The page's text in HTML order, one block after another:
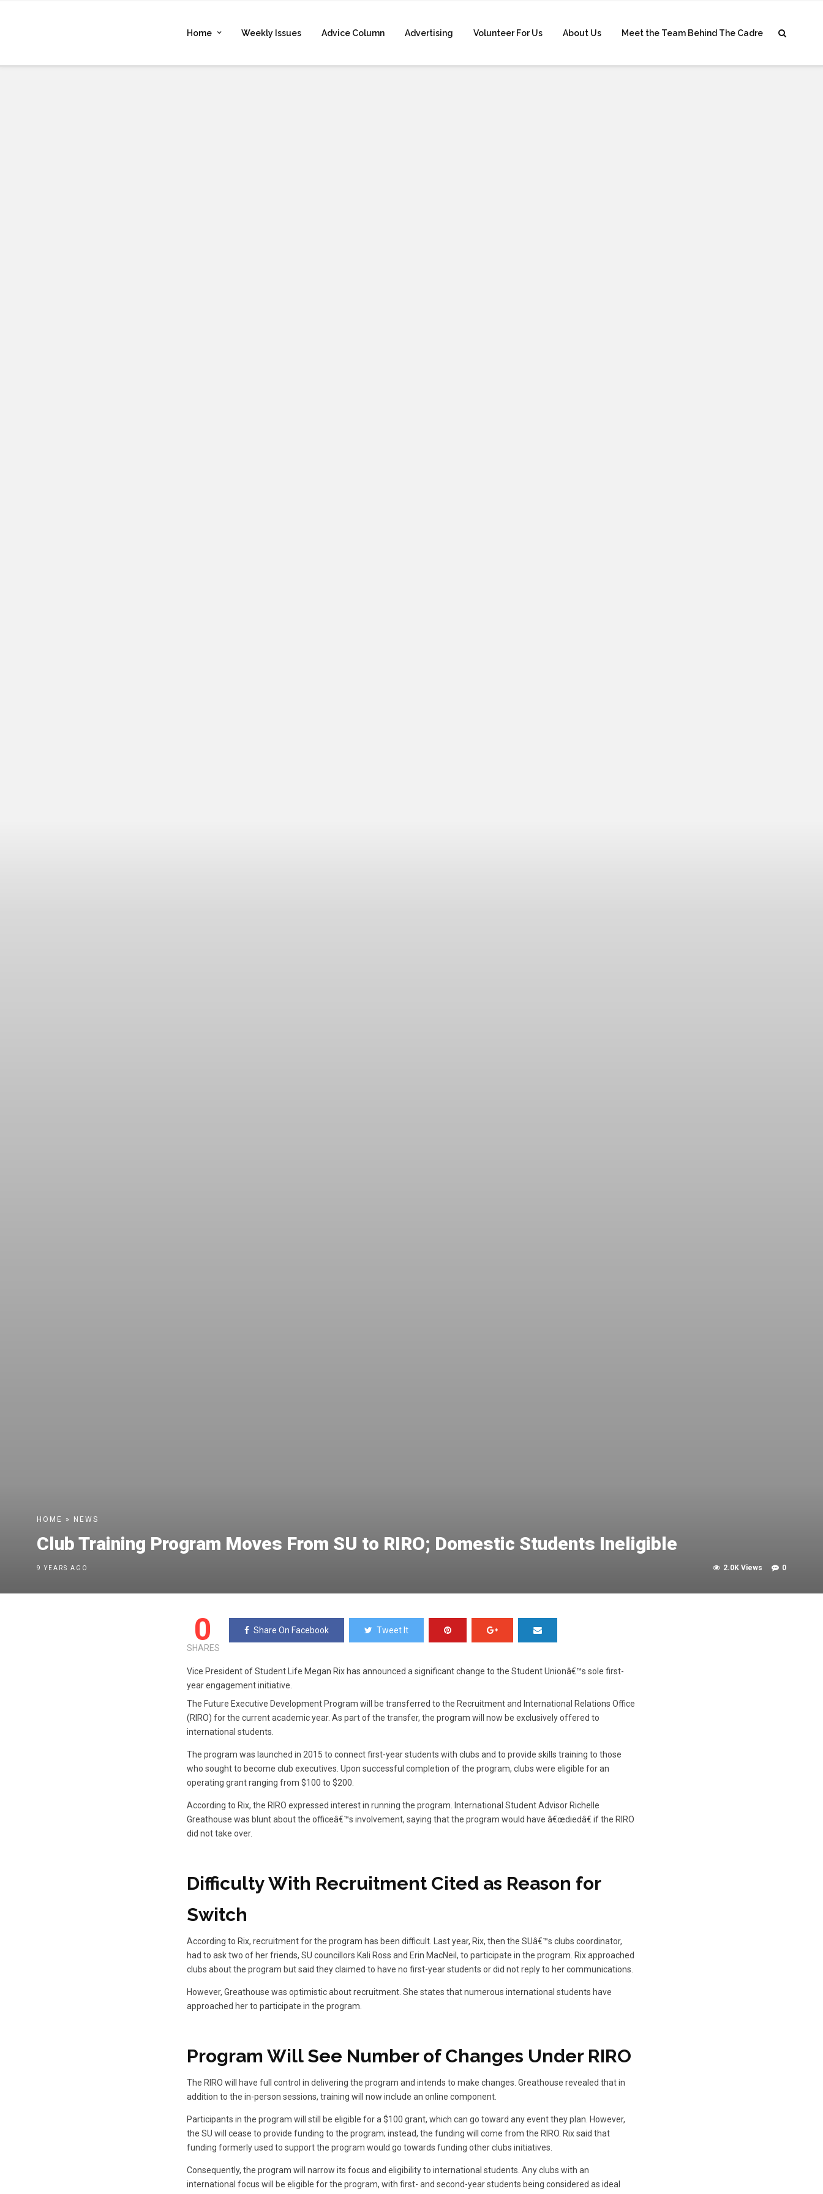
Home Weekly Issues Advice Column Advertising Volunteer For Us About Us Meet the Team Behind The Cadre
HOME » NEWS
Club Training Program Moves From SU to RIRO; Domestic Students Ineligible
9 YEARS AGO 0
2.0K Views
0
SHARES
Share On Facebook Tweet It
Vice President of Student Life Megan Rix has announced a significant change to the Student Unionâ€™s sole first-
year engagement initiative.
The Future Executive Development Program will be transferred to the Recruitment and International Relations Office
(RIRO) for the current academic year. As part of the transfer, the program will now be exclusively offered to
international students.
The program was launched in 2015 to connect first-year students with clubs and to provide skills training to those
who sought to become club executives. Upon successful completion of the program, clubs were eligible for an
operating grant ranging from $100 to $200.
According to Rix, the RIRO expressed interest in running the program. International Student Advisor Richelle
Greathouse was blunt about the officeâ€™s involvement, saying that the program would have â€œdiedâ€ if the RIRO
did not take over.
Difficulty With Recruitment Cited as Reason for
Switch
According to Rix, recruitment for the program has been difficult. Last year, Rix, then the SUâ€™s clubs coordinator,
had to ask two of her friends, SU councillors Kali Ross and Erin MacNeil, to participate in the program. Rix approached
clubs about the program but said they claimed to have no first-year students or did not reply to her communications.
However, Greathouse was optimistic about recruitment. She states that numerous international students have
approached her to participate in the program.
Program Will See Number of Changes Under RIRO
The RIRO will have full control in delivering the program and intends to make changes. Greathouse revealed that in
addition to the in-person sessions, training will now include an online component.
Participants in the program will still be eligible for a $100 grant, which can go toward any event they plan. However,
the SU will cease to provide funding to the program; instead, the funding will come from the RIRO. Rix said that
funding formerly used to support the program would go towards funding other clubs initiatives.
Consequently, the program will narrow its focus and eligibility to international students. Any clubs with an
international focus will be eligible for the program, with first- and second-year students being considered as ideal